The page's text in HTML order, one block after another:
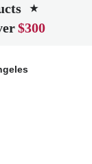
★
$300